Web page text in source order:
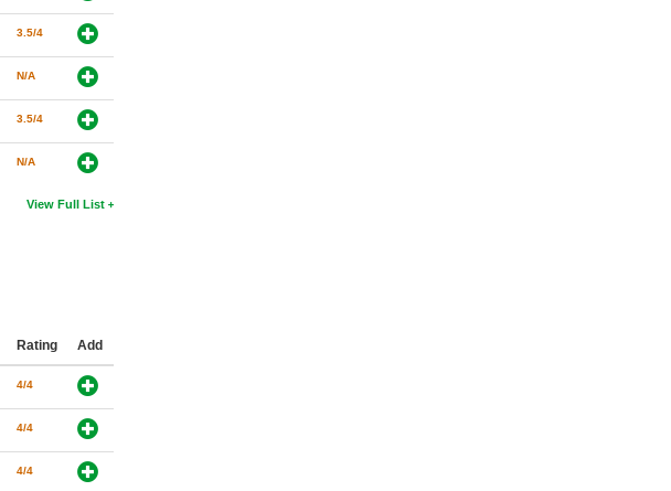
3.5/4
N/A
3.5/4
N/A
View Full List
Rating Add
4/4
4/4
4/4